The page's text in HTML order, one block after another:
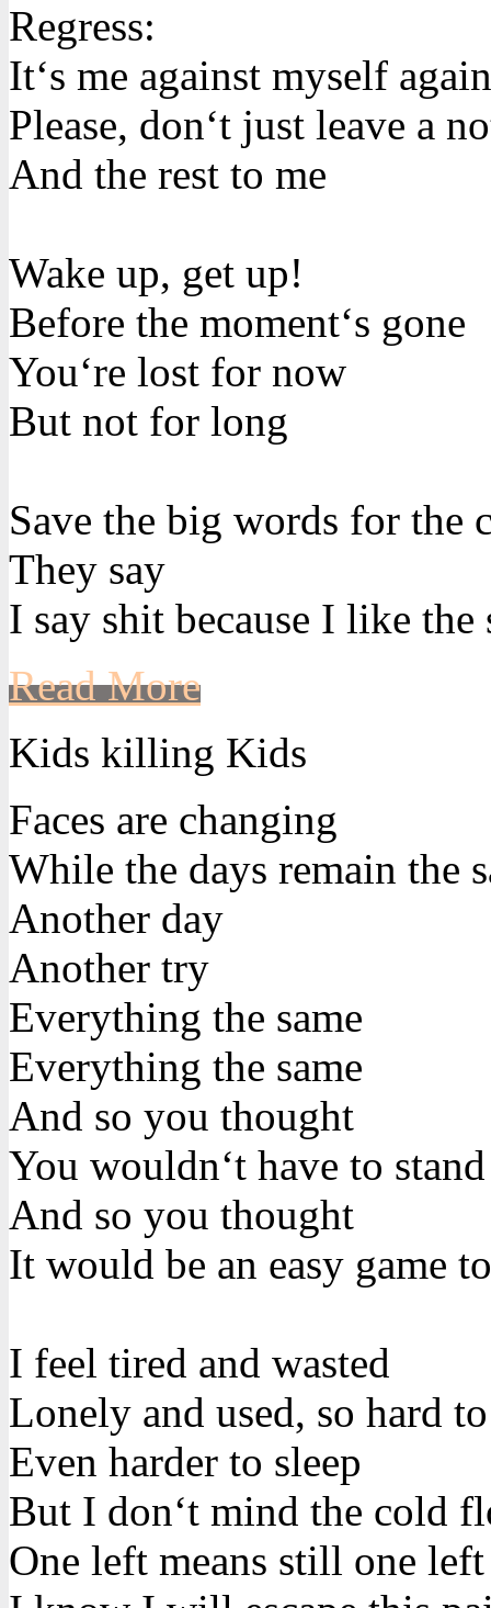
Regress:
It‘s me against myself
Please, don‘t just leave a
And the rest to me
Wake up, get up!
Before the moment‘s gone
You‘re lost for now
But not for long
Save the big words for the
They say
I say shit because I like
Read More
Kids killing Kids
Faces are changing
While the days remain the
Another day
Another try
Everything the same
Everything the same
And so you thought
You wouldn‘t have to
And so you thought
It would be an easy game
I feel tired and wasted
Lonely and used, so hard
Even harder to sleep
But I don‘t mind the cold
One left means still one